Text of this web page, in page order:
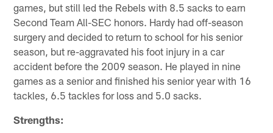
games, but still led the Rebels with 8.5 sacks to earn
Second Team All-SEC honors. Hardy had off-season
surgery and decided to return to school for his senior
season, but re-aggravated his foot injury in a car
accident before the 2009 season. He played in nine
games as a senior and finished his senior year with 16
tackles, 6.5 tackles for loss and 5.0 sacks.
Strengths: